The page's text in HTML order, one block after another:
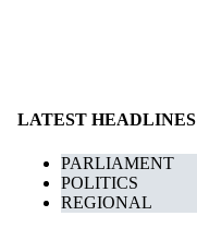
LATEST HEADLINES
PARLIAMENT
POLITICS
REGIONAL